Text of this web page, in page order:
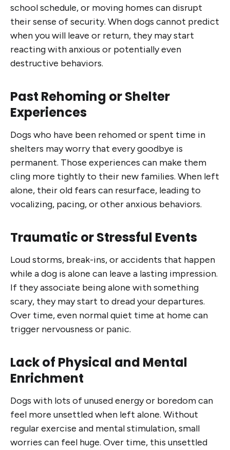
school schedule, or moving homes can disrupt
their sense of security. When dogs cannot predict
when you will leave or return, they may start
reacting with anxious or potentially even
destructive behaviors.
Past Rehoming or Shelter
Experiences
Dogs who have been rehomed or spent time in
shelters may worry that every goodbye is
permanent. Those experiences can make them
cling more tightly to their new families. When left
alone, their old fears can resurface, leading to
vocalizing, pacing, or other anxious behaviors.
Traumatic or Stressful Events
Loud storms, break-ins, or accidents that happen
while a dog is alone can leave a lasting impression.
If they associate being alone with something
scary, they may start to dread your departures.
Over time, even normal quiet time at home can
trigger nervousness or panic.
Lack of Physical and Mental
Enrichment
Dogs with lots of unused energy or boredom can
feel more unsettled when left alone. Without
regular exercise and mental stimulation, small
worries can feel huge. Over time, this unsettled